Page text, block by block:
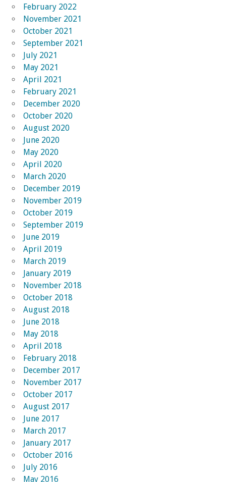
February 2022
November 2021
October 2021
September 2021
July 2021
May 2021
April 2021
February 2021
December 2020
October 2020
August 2020
June 2020
May 2020
April 2020
March 2020
December 2019
November 2019
October 2019
September 2019
June 2019
April 2019
March 2019
January 2019
November 2018
October 2018
August 2018
June 2018
May 2018
April 2018
February 2018
December 2017
November 2017
October 2017
August 2017
June 2017
March 2017
January 2017
October 2016
July 2016
May 2016